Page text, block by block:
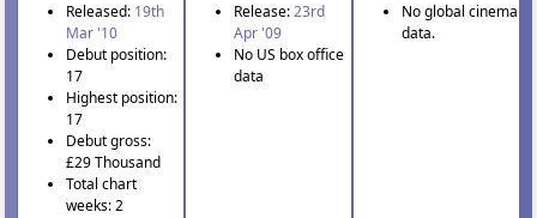
Released: 19th
Mar '10
Debut position:
17
Highest position:
17
Debut gross:
£29 Thousand
Total chart
weeks: 2
Release:23rd
Apr '09
No US box office
data
No global cinema
data.